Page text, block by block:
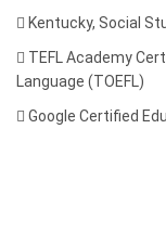
 Kentucky, Social
 TEFL Academy
Language (TOEFL)
 Google Certified